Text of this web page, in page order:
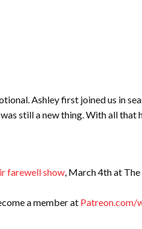
Ashley first joined us in
still a new thing. With all
farewell show, March 4th at
a member at